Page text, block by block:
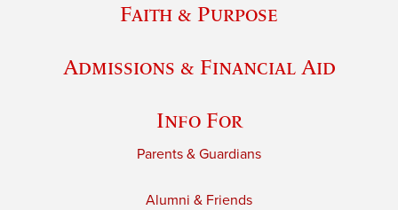
Faith & Purpose
Admissions & Financial Aid
Info For
Parents & Guardians
Alumni & Friends